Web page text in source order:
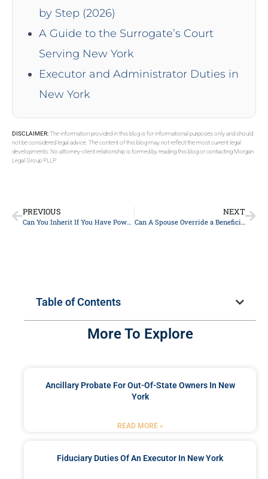
by Step (2026)
A Guide to the Surrogate’s Court
Serving New York
Executor and Administrator Duties in
New York
DISCLAIMER:The information provided in this blog is for informational purposes only and should
not be considered legal advice. The content of this blog may not reflect the most current legal
developments. No attorney-client relationship is formed by reading this blog or contacting Morgan
Legal Group PLLP.
PREVIOUS
Can You Inherit If You Have Power Of Attorney In New York?
NEXT
Can A Spouse Override a Beneficiary on a Life Insurance Policy?
Table of Contents
More To Explore
Ancillary Probate For Out-Of-State Owners In New
York
READ MORE »
Fiduciary Duties Of An Executor In New York